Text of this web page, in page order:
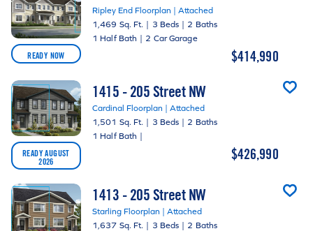
READY NOW
Ripley End Floorplan | Attached
1,469 Sq. Ft. | 3 Beds | 2 Baths
1 Half Bath | 2 Car Garage
$414,990
READY AUGUST
2026
1415 - 205 Street NW
Cardinal Floorplan | Attached
1,501 Sq. Ft. | 3 Beds | 2 Baths
1 Half Bath |
$426,990
1413 - 205 Street NW
Starling Floorplan | Attached
1,637 Sq. Ft. | 3 Beds | 2 Baths